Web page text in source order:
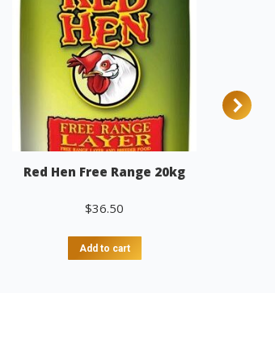
Red Hen Free Range 20kg
$36.50
Add to cart